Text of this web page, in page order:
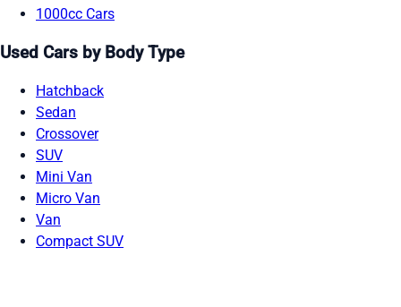
1000cc Cars
Used Cars by Body Type
Hatchback
Sedan
Crossover
SUV
Mini Van
Micro Van
Van
Compact SUV